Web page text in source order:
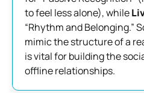
to feel less alone), while
“Rhythm and Belonging.”
mimic the structure of a
is vital for building the
offline relationships.